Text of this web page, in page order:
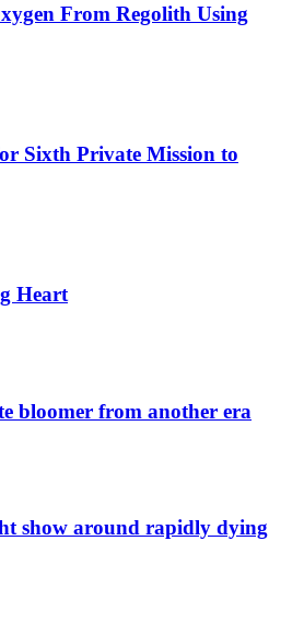
From Regolith Using
Sixth Private Mission to
Heart
bloomer from another era
show around rapidly dying